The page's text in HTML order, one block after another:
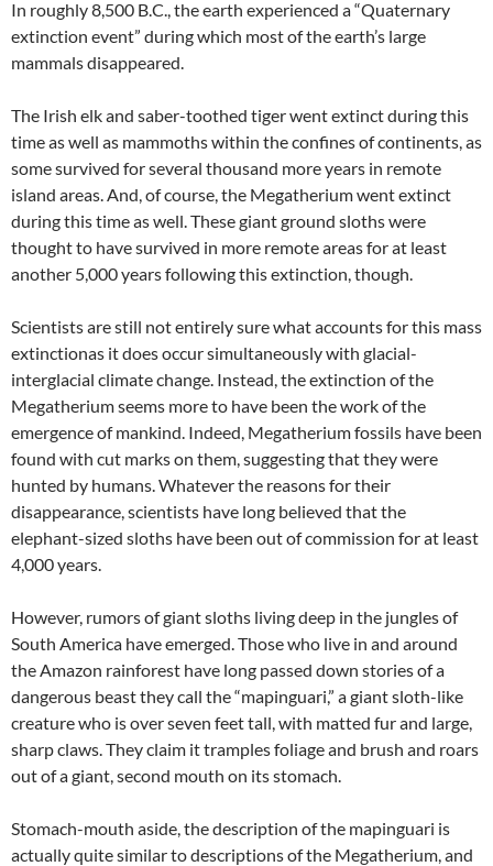
In roughly 8,500 B.C., the earth experienced a “Quaternary
extinction event” during which most of the earth’s large
mammals disappeared.
The Irish elk and saber-toothed tiger went extinct during this
time as well as mammoths within the confines of continents, as
some survived for several thousand more years in remote
island areas. And, of course, the Megatherium went extinct
during this time as well. These giant ground sloths were
thought to have survived in more remote areas for at least
another 5,000 years following this extinction, though.
Scientists are still not entirely sure what accounts for this mass
extinctionas it does occur simultaneously with glacial-
interglacial climate change. Instead, the extinction of the
Megatherium seems more to have been the work of the
emergence of mankind. Indeed, Megatherium fossils have been
found with cut marks on them, suggesting that they were
hunted by humans. Whatever the reasons for their
disappearance, scientists have long believed that the
elephant-sized sloths have been out of commission for at least
4,000 years.
However, rumors of giant sloths living deep in the jungles of
South America have emerged. Those who live in and around
the Amazon rainforest have long passed down stories of a
dangerous beast they call the “mapinguari,” a giant sloth-like
creature who is over seven feet tall, with matted fur and large,
sharp claws. They claim it tramples foliage and brush and roars
out of a giant, second mouth on its stomach.
Stomach-mouth aside, the description of the mapinguari is
actually quite similar to descriptions of the Megatherium, and